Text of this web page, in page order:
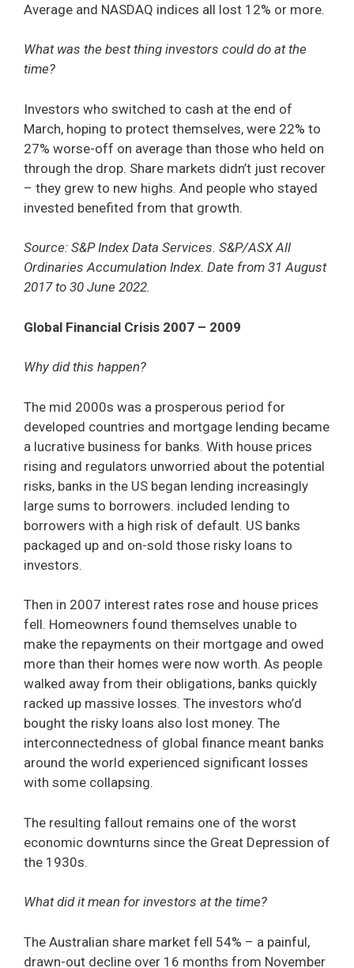
Average and NASDAQ indices all lost 12% or more.
What was the best thing investors could do at the
time?
Investors who switched to cash at the end of
March, hoping to protect themselves, were 22% to
27% worse-off on average than those who held on
through the drop. Share markets didn’t just recover
– they grew to new highs. And people who stayed
invested benefited from that growth.
Source: S&P Index Data Services. S&P/ASX All
Ordinaries Accumulation Index. Date from 31 August
2017 to 30 June 2022.
Global Financial Crisis 2007 – 2009
Why did this happen?
The mid 2000s was a prosperous period for
developed countries and mortgage lending became
a lucrative business for banks. With house prices
rising and regulators unworried about the potential
risks, banks in the US began lending increasingly
large sums to borrowers. included lending to
borrowers with a high risk of default. US banks
packaged up and on-sold those risky loans to
investors.
Then in 2007 interest rates rose and house prices
fell. Homeowners found themselves unable to
make the repayments on their mortgage and owed
more than their homes were now worth. As people
walked away from their obligations, banks quickly
racked up massive losses. The investors who’d
bought the risky loans also lost money. The
interconnectedness of global finance meant banks
around the world experienced significant losses
with some collapsing.
The resulting fallout remains one of the worst
economic downturns since the Great Depression of
the 1930s.
What did it mean for investors at the time?
The Australian share market fell 54% – a painful,
drawn-out decline over 16 months from November